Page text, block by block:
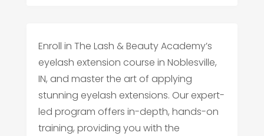
Enroll in The Lash & Beauty Academy’s
eyelash extension course in Noblesville,
IN, and master the art of applying
stunning eyelash extensions. Our expert-
led program offers in-depth, hands-on
training, providing you with the